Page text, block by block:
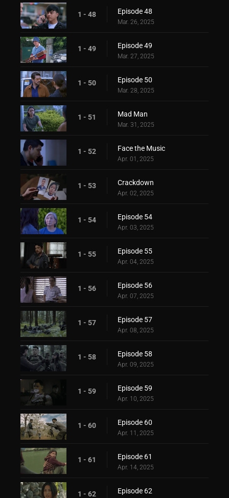
1 - 48 Episode 48
Mar. 26, 2025
1 - 49 Episode 49
Mar. 27, 2025
1 - 50 Episode 50
Mar. 28, 2025
1 - 51 Mad Man
Mar. 31, 2025
1 - 52 Face the Music
Apr. 01, 2025
1 - 53 Crackdown
Apr. 02, 2025
1 - 54 Episode 54
Apr. 03, 2025
1 - 55 Episode 55
Apr. 04, 2025
1 - 56 Episode 56
Apr. 07, 2025
1 - 57 Episode 57
Apr. 08, 2025
1 - 58 Episode 58
Apr. 09, 2025
1 - 59 Episode 59
Apr. 10, 2025
1 - 60 Episode 60
Apr. 11, 2025
1 - 61 Episode 61
Apr. 14, 2025
1 - 62 Episode 62